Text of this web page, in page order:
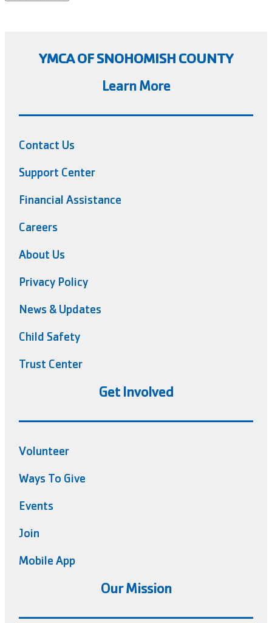
YMCA OF SNOHOMISH COUNTY
Learn More
Contact Us
Support Center
Financial Assistance
Careers
About Us
Privacy Policy
News & Updates
Child Safety
Trust Center
Get Involved
Volunteer
Ways To Give
Events
Join
Mobile App
Our Mission